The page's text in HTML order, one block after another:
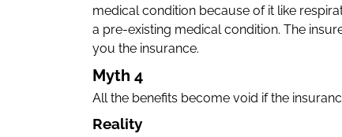
medical condition because of it like
a pre-existing medical condition. The
you the insurance.
Myth 4
All the benefits become void if the
Reality